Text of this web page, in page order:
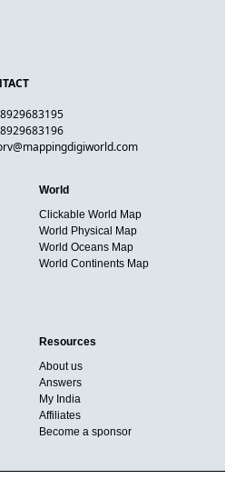
World
Clickable World Map
World Physical Map
World Oceans Map
World Continents Map
Resources
About us
Answers
My India
Affiliates
Become a sponsor